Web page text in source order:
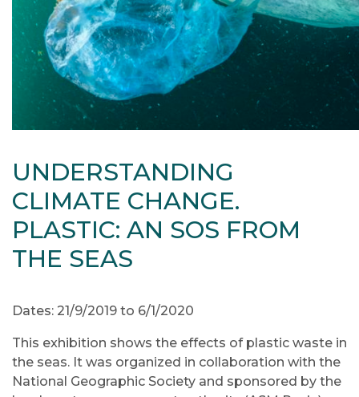
UNDERSTANDING
CLIMATE CHANGE.
PLASTIC: AN SOS FROM
THE SEAS
Dates: 21/9/2019 to 6/1/2020
This exhibition shows the effects of plastic waste in
the seas. It was organized in collaboration with the
National Geographic Society and sponsored by the